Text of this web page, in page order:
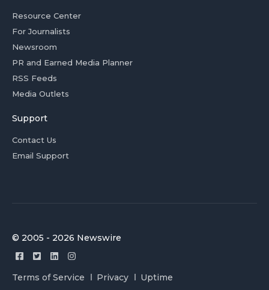
Resource Center
For Journalists
Newsroom
PR and Earned Media Planner
RSS Feeds
Media Outlets
Support
Contact Us
Email Support
© 2005 - 2026 Newswire
Terms of Service Privacy Uptime